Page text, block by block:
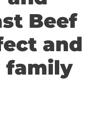
Beef
and
family